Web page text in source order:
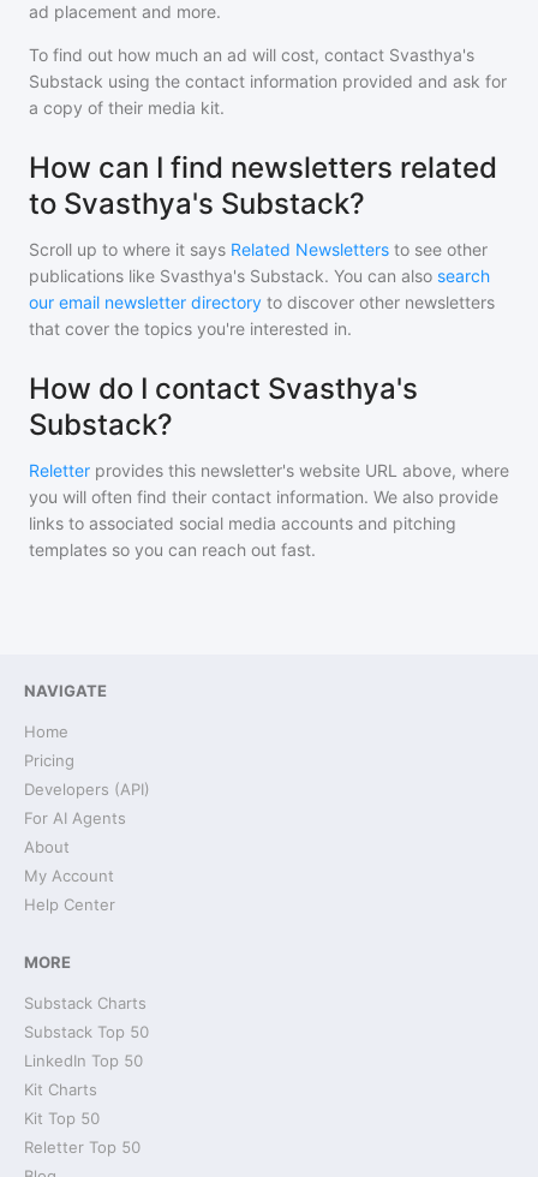
ad placement and more.
To find out how much an ad will cost, contact Svasthya's
Substack using the contact information provided and ask for
a copy of their media kit.
How can I find newsletters related
to Svasthya's Substack?
Scroll up to where it says Related Newsletters to see other
publications like Svasthya's Substack. You can also search
our email newsletter directory to discover other newsletters
that cover the topics you're interested in.
How do I contact Svasthya's
Substack?
Reletter provides this newsletter's website URL above, where
you will often find their contact information. We also provide
links to associated social media accounts and pitching
templates so you can reach out fast.
NAVIGATE
Home
Pricing
Developers (API)
For AI Agents
About
My Account
Help Center
MORE
Substack Charts
Substack Top 50
LinkedIn Top 50
Kit Charts
Kit Top 50
Reletter Top 50